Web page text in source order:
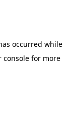
occurred while
console for more